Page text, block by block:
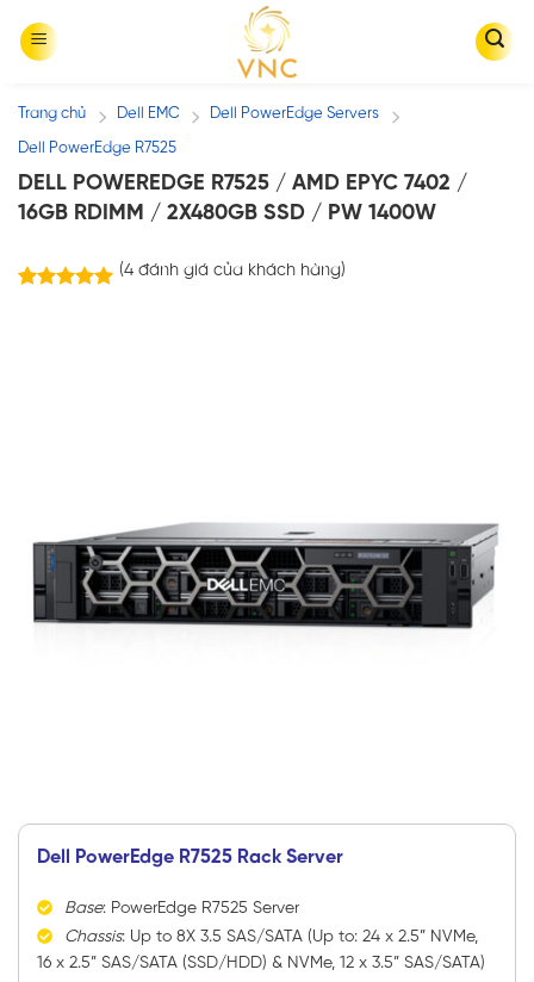
Trang chủ / Dell EMC / Dell PowerEdge Servers /
Dell PowerEdge R7525
DELL POWEREDGE R7525 / AMD EPYC 7402 /
16GB RDIMM / 2X480GB SSD / PW 1400W
(4đánh giá của khách hàng)
Dell PowerEdge R7525 Rack Server
Base: PowerEdge R7525 Server
Chassis: Up to 8X 3.5 SAS/SATA (Up to: 24 x 2.5” NVMe,
16 x 2.5” SAS/SATA (SSD/HDD) & NVMe, 12 x 3.5” SAS/SATA)